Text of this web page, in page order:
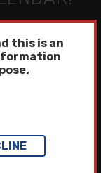
this is an
Party